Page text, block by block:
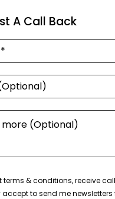
A Call Back
terms & conditions, receive
accept to send me